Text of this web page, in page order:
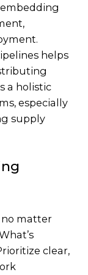
helps
a holistic
especially
supply
no matter
clear,